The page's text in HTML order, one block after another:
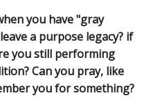
you have "gray
a purpose legacy? if
you still performing
Can you pray, like
you for something?